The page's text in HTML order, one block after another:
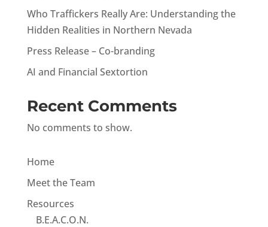
Who Traffickers Really Are: Understanding the
Hidden Realities in Northern Nevada
Press Release – Co-branding
AI and Financial Sextortion
Recent Comments
No comments to show.
Home
Meet the Team
Resources
B.E.A.C.O.N.